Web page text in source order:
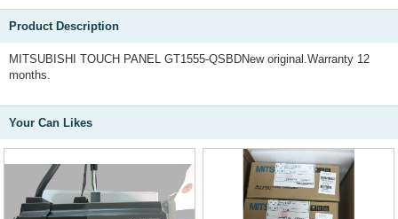
Product Description
MITSUBISHI TOUCH PANEL GT1555-QSBDNew original.Warranty 12
months.
Your Can Likes